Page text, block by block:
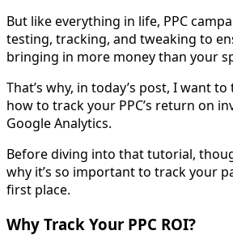
But like everything in life, PPC
testing, tracking, and tweaking to
bringing in more money than your
That’s why, in today’s post, I want
how to track your PPC’s return on
Google Analytics.
Before diving into that tutorial,
why it’s so important to track your
first place.
Why Track Your PPC ROI?